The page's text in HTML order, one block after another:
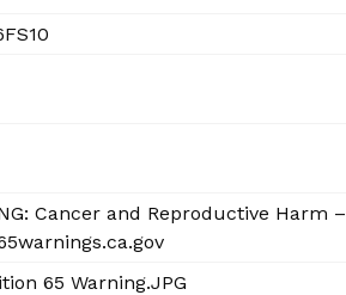
Cancer and Reproductive Harm –
65 Warning.JPG